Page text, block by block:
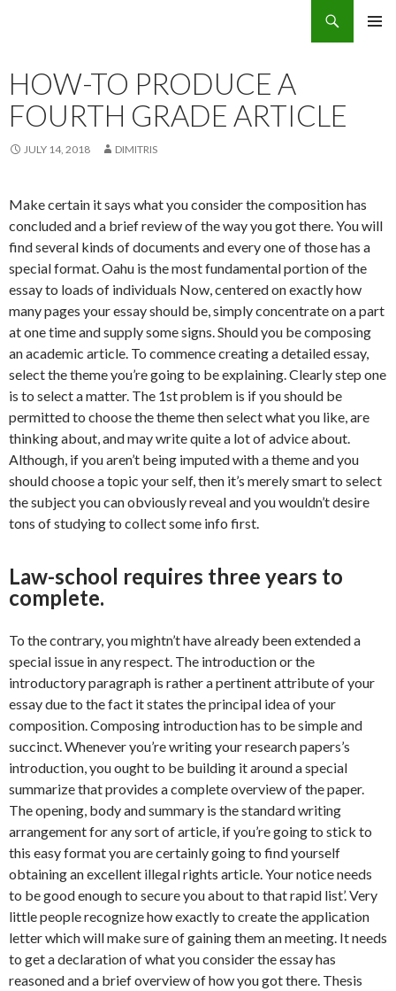
CONTENT
HOW-TO PRODUCE A
FOURTH GRADE ARTICLE
JULY 14, 2018 DIMITRIS
Make certain it says what you consider the composition has
concluded and a brief review of the way you got there. You will
find several kinds of documents and every one of those has a
special format. Oahu is the most fundamental portion of the
essay to loads of individuals Now, centered on exactly how
many pages your essay should be, simply concentrate on a part
at one time and supply some signs.Should you be composing
an academic article. To commence creating a detailed essay,
select the theme you’re going to be explaining. Clearly step one
is to select a matter. The 1st problem is if you should be
permitted to choose the theme then select what you like, are
thinking about, and may write quite a lot of advice about.
Although, if you aren’t being imputed with a theme and you
should choose a topic your self, then it’s merely smart to select
the subject you can obviously reveal and you wouldn’t desire
tons of studying to collect some info first.
Law-school requires three years to
complete.
To the contrary, you mightn’t have already been extended a
special issue in any respect. The introduction or the
introductory paragraph is rather a pertinent attribute of your
essay due to the fact it states the principal idea of your
composition. Composing introduction has to be simple and
succinct. Whenever you’re writing your research papers’s
introduction, you ought to be building it around a special
summarize that provides a complete overview of the paper.
The opening, body and summary is the standard writing
arrangement for any sort of article, if you’re going to stick to
this easy format you are certainly going to find yourself
obtaining an excellent illegal rights article. Your notice needs
to be good enough to secure you about to that rapid list’. Very
little people recognize how exactly to create the application
letter which will make sure of gaining them an meeting. It needs
to get a declaration of what you consider the essay has
reasoned and a brief overview of how you got there. Thesis